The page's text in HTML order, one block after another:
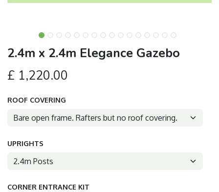
2.4m x 2.4m Elegance Gazebo
£ 1,220.00
ROOF COVERING
UPRIGHTS
CORNER ENTRANCE KIT